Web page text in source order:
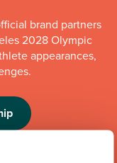
brand partners
2028 Olympic
appearances,